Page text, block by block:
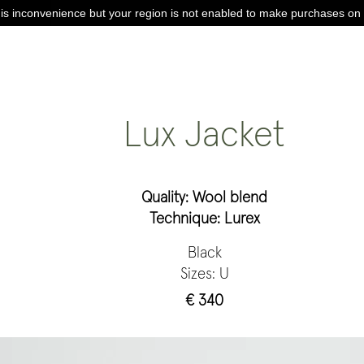
inconvenience but your region is not enabled to make purchases on
Lux Jacket
Quality: Wool blend
Technique: Lurex
Black
Sizes: U
€ 340